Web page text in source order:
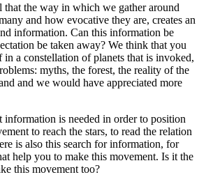
that the way in which we gather around
and how evocative they are, creates an
information. Can this information be
be taken away? We think that you
a constellation of planets that is invoked,
myths, the forest, the reality of the
and we would have appreciated more
information is needed in order to position
to reach the stars, to read the relation
is also this search for information, for
help you to make this movement. Is it the
this movement too?